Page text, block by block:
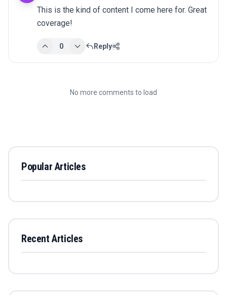
This is the kind of content I come here for. Great
coverage!
0 Reply
No more comments to load
Popular Articles
Recent Articles